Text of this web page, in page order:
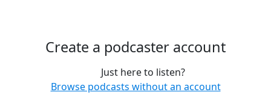
Create a podcaster account
Just here to listen?
Browse podcasts without an account